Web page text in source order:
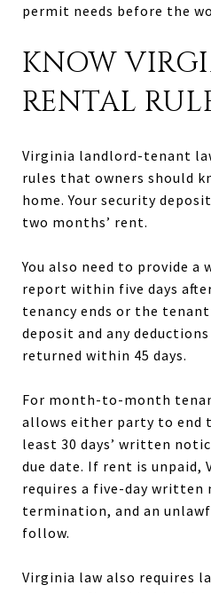
permit needs before the
KNOW
RENTAL
Virginia landlord-tenant
rules that owners should
home. Your security
two months’ rent.
You also need to provide
report within five days
tenancy ends or the
deposit and any
returned within 45 days.
For month-to-month
allows either party to end
least 30 days’ written
due date. If rent is unpaid,
requires a five-day written
termination, and an
follow.
Virginia law also requires